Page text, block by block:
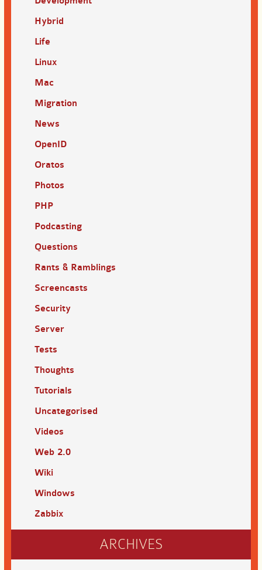
Hybrid
Life
Linux
Mac
Migration
News
OpenID
Oratos
Photos
PHP
Podcasting
Questions
Rants & Ramblings
Screencasts
Security
Server
Tests
Thoughts
Tutorials
Uncategorised
Videos
Web 2.0
Wiki
Windows
Zabbix
ARCHIVES